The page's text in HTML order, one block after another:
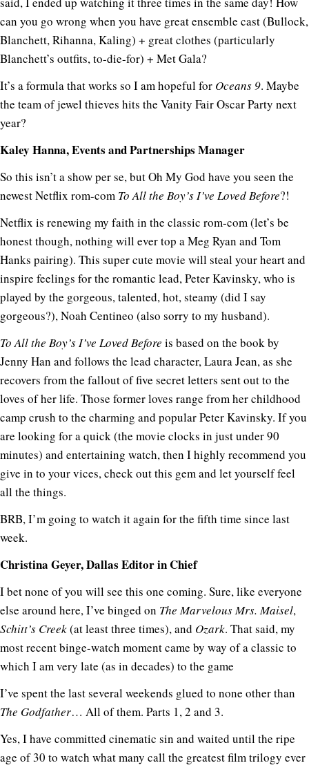
can you go wrong when you have great ensemble cast (Bullock,
Blanchett, Rihanna, Kaling) + great clothes (particularly
Blanchett’s outfits, to-die-for) + Met Gala?
It’s a formula that works so I am hopeful for Oceans 9. Maybe
the team of jewel thieves hits the Vanity Fair Oscar Party next
year?
Kaley Hanna, Events and Partnerships Manager
So this isn’t a show per se, but Oh My God have you seen the
newest Netflix rom-com To All the Boy’s I’ve Loved Before?!
Netflix is renewing my faith in the classic rom-com (let’s be
honest though, nothing will ever top a Meg Ryan and Tom
Hanks pairing). This super cute movie will steal your heart and
inspire feelings for the romantic lead, Peter Kavinsky, who is
played by the gorgeous, talented, hot, steamy (did I say
gorgeous?), Noah Centineo (also sorry to my husband).
To All the Boy’s I’ve Loved Before is based on the book by
Jenny Han and follows the lead character, Laura Jean, as she
recovers from the fallout of five secret letters sent out to the
loves of her life. Those former loves range from her childhood
camp crush to the charming and popular Peter Kavinsky. If you
are looking for a quick (the movie clocks in just under 90
minutes) and entertaining watch, then I highly recommend you
give in to your vices, check out this gem and let yourself feel
all the things.
BRB, I’m going to watch it again for the fifth time since last
week.
Christina Geyer, Dallas Editor in Chief
I bet none of you will see this one coming. Sure, like everyone
else around here, I’ve binged on The Marvelous Mrs. Maisel,
Schitt’s Creek(at least three times), and Ozark. That said, my
most recent binge-watch moment came by way of a classic to
which I am very late (as in decades) to the game
I’ve spent the last several weekends glued to none other than
The Godfather… All of them. Parts 1, 2 and 3.
Yes, I have committed cinematic sin and waited until the ripe
age of 30 to watch what many call the greatest film trilogy ever